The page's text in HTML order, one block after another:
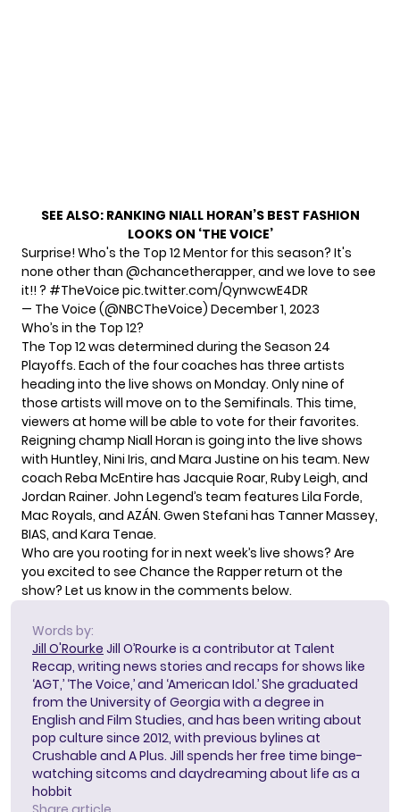
SEE ALSO: RANKING NIALL HORAN’S BEST FASHION
LOOKS ON ‘THE VOICE’
Surprise! Who's the Top 12 Mentor for this season? It's
none other than @chancetherapper, and we love to see
it!! ? #TheVoice pic.twitter.com/QynwcwE4DR
— The Voice (@NBCTheVoice) December 1, 2023
Who’s in the Top 12?
The Top 12 was determined during the Season 24
Playoffs. Each of the four coaches has three artists
heading into the live shows on Monday. Only nine of
those artists will move on to the Semifinals. This time,
viewers at home will be able to vote for their favorites.
Reigning champ Niall Horan is going into the live shows
with Huntley, Nini Iris, and Mara Justine on his team. New
coach Reba McEntire has Jacquie Roar, Ruby Leigh, and
Jordan Rainer. John Legend’s team features Lila Forde,
Mac Royals, and AZÁN. Gwen Stefani has Tanner Massey,
BIAS, and Kara Tenae.
Who are you rooting for in next week’s live shows? Are
you excited to see Chance the Rapper return ot the
show? Let us know in the comments below.
Words by:
Jill O'Rourke Jill O’Rourke is a contributor at Talent
Recap, writing news stories and recaps for shows like
‘AGT,’ ‘The Voice,’ and ‘American Idol.’ She graduated
from the University of Georgia with a degree in
English and Film Studies, and has been writing about
pop culture since 2012, with previous bylines at
Crushable and A Plus. Jill spends her free time binge-
watching sitcoms and daydreaming about life as a
hobbit